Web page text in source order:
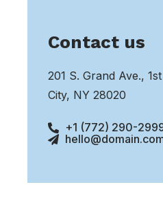
Contact us
201 S. Grand Ave.,
City, NY 28020
+1 (772) 290-